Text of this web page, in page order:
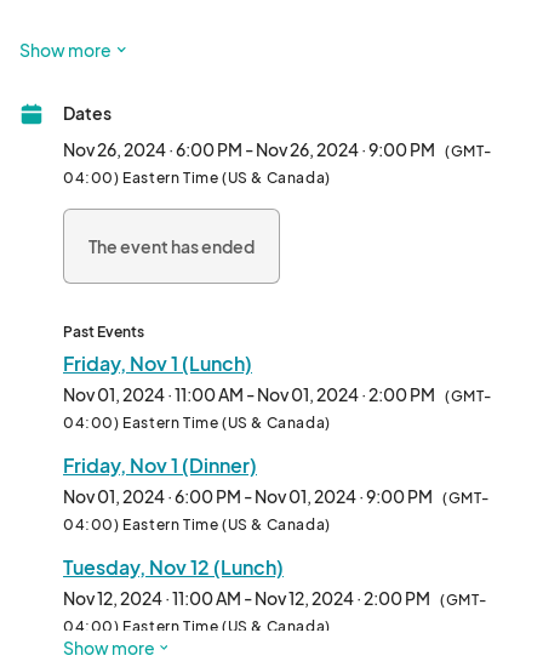
Failure to follow these instructions when you apply will likely
No pork or shellfish may be on the menu
Vegetarian options are encouraged
DBPR and Food Safety required
The cafeteria is still open, but they think there will be great
interest in the food trucks from both staff and patient families.
We will start with (2) trucks at lunch (11a-2p) and (1) truck at
dinner (6-9pm)
From a staffing perspective, there are 1200-1400 staff during a
day shift and 400-500 at night.
Show more
Dates
Nov 26, 2024 · 6:00 PM - Nov 26, 2024 · 9:00 PM (GMT-
04:00) Eastern Time (US & Canada)
The event has ended
Past Events
Friday, Nov 1 (Lunch)
Nov 01, 2024 · 11:00 AM - Nov 01, 2024 · 2:00 PM (GMT-
04:00) Eastern Time (US & Canada)
Friday, Nov 1 (Dinner)
Nov 01, 2024 · 6:00 PM - Nov 01, 2024 · 9:00 PM (GMT-
04:00) Eastern Time (US & Canada)
Tuesday, Nov 12 (Lunch)
Nov 12, 2024 · 11:00 AM - Nov 12, 2024 · 2:00 PM (GMT-
04:00) Eastern Time (US & Canada)
Show more